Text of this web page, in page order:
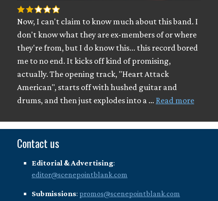
Now, I can't claim to know much about this band. I
don't know what they are ex-members of or where
they're from, but I do know this... this record bored
me to no end. It kicks off kind of promising,
actually. The opening track, "Heart Attack
American", starts off with hushed guitar and
drums, and then just explodes into a … Read more
Contact us
Editorial & Advertising:
editor@scenepointblank.com
Submissions: promos@scenepointblank.com